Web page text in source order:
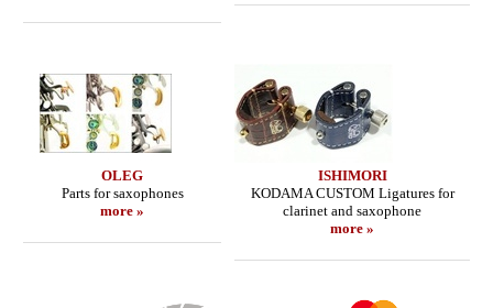
OLEG
Parts for saxophones
more »
ISHIMORI
KODAMA CUSTOM Ligatures for
clarinet and saxophone
more »